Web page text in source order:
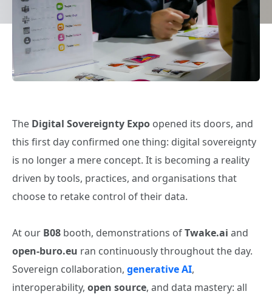
The Digital Sovereignty Expo opened its doors, and
this first day confirmed one thing: digital sovereignty
is no longer a mere concept. It is becoming a reality
driven by tools, practices, and organisations that
choose to retake control of their data.
At our B08 booth, demonstrations ofTwake.ai and
open‑buro.eu ran continuously throughout the day.
Sovereign collaboration, generative AI,
interoperability, open source, and data mastery: all